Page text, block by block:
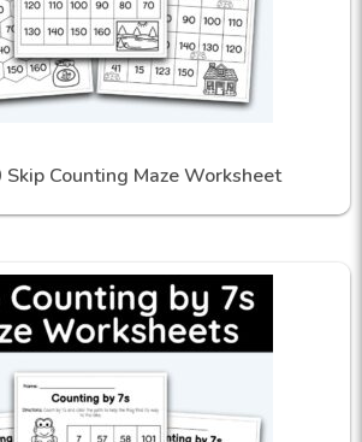
Skip Counting Maze Worksheet